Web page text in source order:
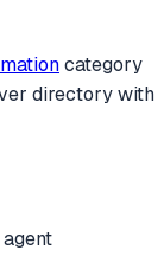
category
directory with